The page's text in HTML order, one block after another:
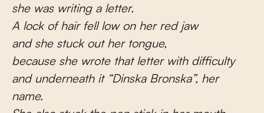
she was writing a letter.
A lock of hair fell low on her red jaw
and she stuck out her tongue,
because she wrote that letter with difficulty
and underneath it “Dinska Bronska”, her
name.